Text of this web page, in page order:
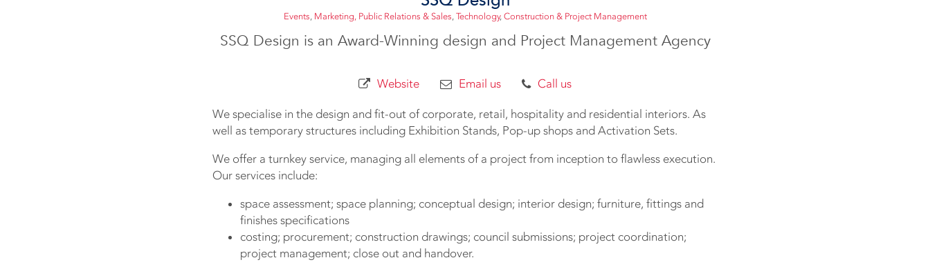
Events, Marketing, Public Relations & Sales, Technology, Construction & Project Management
SSQ Design is an Award-Winning design and Project Management Agency
Website Email us Call us
We specialise in the design and fit-out of corporate, retail, hospitality and residential interiors. As
well as temporary structures including Exhibition Stands, Pop-up shops and Activation Sets.
We offer a turnkey service, managing all elements of a project from inception to flawless execution.
Our services include:
space assessment; space planning; conceptual design; interior design; furniture, fittings and
finishes specifications
costing; procurement; construction drawings; council submissions; project coordination;
project management; close out and handover.